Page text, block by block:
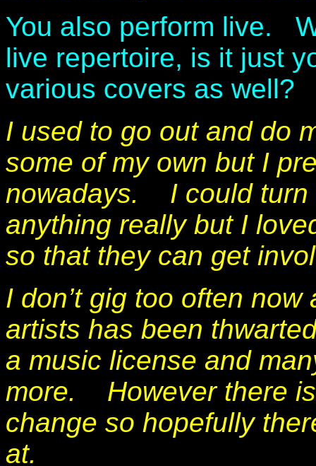
You also perform live.
live repertoire, is it just
various covers as well?
I used to go out and do
some of my own but I
nowadays. I could
anything really but I
so that they can get
I don’t gig too often
artists has been
a music license and
more. However there
change so hopefully
at.